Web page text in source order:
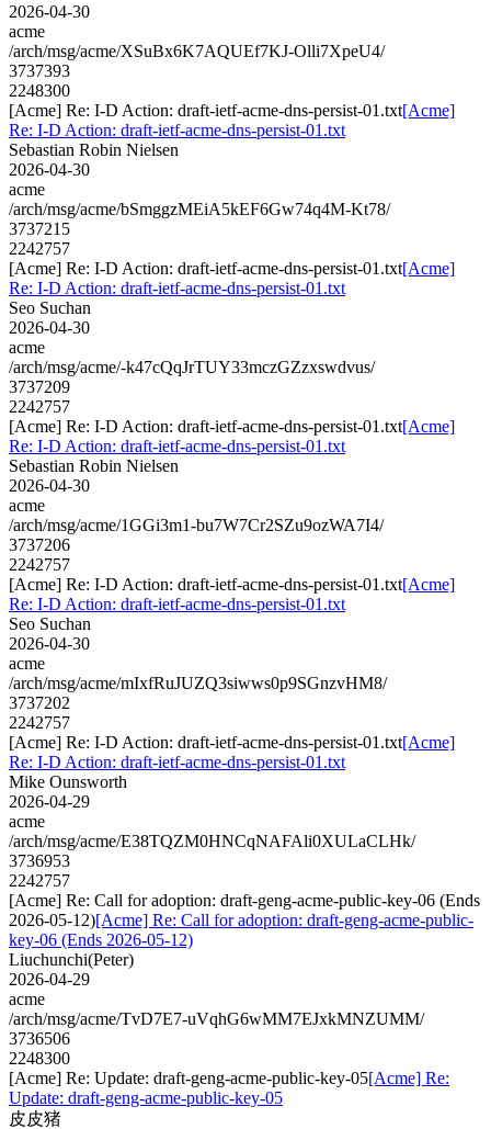
2026-04-30
acme
/arch/msg/acme/XSuBx6K7AQUEf7KJ-Olli7XpeU4/
3737393
2248300
[Acme] Re: I-D Action: draft-ietf-acme-dns-persist-01.txt[Acme]
Re: I-D Action: draft-ietf-acme-dns-persist-01.txt
Sebastian Robin Nielsen
2026-04-30
acme
/arch/msg/acme/bSmggzMEiA5kEF6Gw74q4M-Kt78/
3737215
2242757
[Acme] Re: I-D Action: draft-ietf-acme-dns-persist-01.txt[Acme]
Re: I-D Action: draft-ietf-acme-dns-persist-01.txt
Seo Suchan
2026-04-30
acme
/arch/msg/acme/-k47cQqJrTUY33mczGZzxswdvus/
3737209
2242757
[Acme] Re: I-D Action: draft-ietf-acme-dns-persist-01.txt[Acme]
Re: I-D Action: draft-ietf-acme-dns-persist-01.txt
Sebastian Robin Nielsen
2026-04-30
acme
/arch/msg/acme/1GGi3m1-bu7W7Cr2SZu9ozWA7I4/
3737206
2242757
[Acme] Re: I-D Action: draft-ietf-acme-dns-persist-01.txt[Acme]
Re: I-D Action: draft-ietf-acme-dns-persist-01.txt
Seo Suchan
2026-04-30
acme
/arch/msg/acme/mIxfRuJUZQ3siwws0p9SGnzvHM8/
3737202
2242757
[Acme] Re: I-D Action: draft-ietf-acme-dns-persist-01.txt[Acme]
Re: I-D Action: draft-ietf-acme-dns-persist-01.txt
Mike Ounsworth
2026-04-29
acme
/arch/msg/acme/E38TQZM0HNCqNAFAli0XULaCLHk/
3736953
2242757
[Acme] Re: Call for adoption: draft-geng-acme-public-key-06 (Ends
2026-05-12)[Acme] Re: Call for adoption: draft-geng-acme-public-
key-06 (Ends 2026-05-12)
Liuchunchi(Peter)
2026-04-29
acme
/arch/msg/acme/TvD7E7-uVqhG6wMM7EJxkMNZUMM/
3736506
2248300
[Acme] Re: Update: draft-geng-acme-public-key-05[Acme] Re:
Update: draft-geng-acme-public-key-05
皮皮猪